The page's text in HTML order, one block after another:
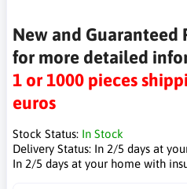
New and Guaranteed
for more detailed
1 or 1000 pieces
euros
Stock Status: In Stock
Delivery Status: In 2/5 days at
In 2/5 days at your home with